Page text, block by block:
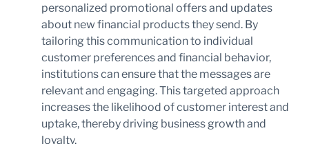
personalized promotional offers and updates
about new financial products they send. By
tailoring this communication to individual
customer preferences and financial behavior,
institutions can ensure that the messages are
relevant and engaging. This targeted approach
increases the likelihood of customer interest and
uptake, thereby driving business growth and
loyalty.